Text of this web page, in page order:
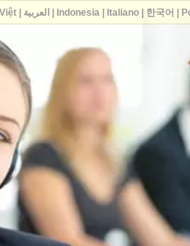
Việt| العربية Indonesia| Italiano| 한국어